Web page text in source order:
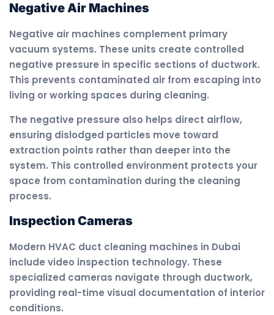
Negative Air Machines
Negative air machines complement primary
vacuum systems. These units create controlled
negative pressure in specific sections of ductwork.
This prevents contaminated air from escaping into
living or working spaces during cleaning.
The negative pressure also helps direct airflow,
ensuring dislodged particles move toward
extraction points rather than deeper into the
system. This controlled environment protects your
space from contamination during the cleaning
process.
Inspection Cameras
Modern HVAC duct cleaning machines in Dubai
include video inspection technology. These
specialized cameras navigate through ductwork,
providing real-time visual documentation of interior
conditions.